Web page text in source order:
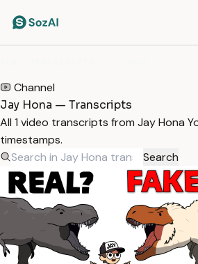
Channel
Jay Hona — Transcripts
All 1 video transcripts from Jay Hona
timestamps.
Search